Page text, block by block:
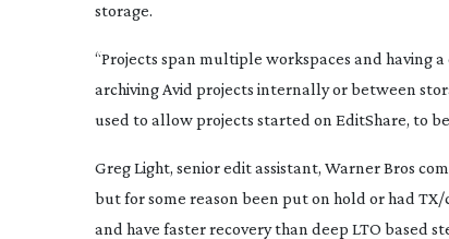
storage.
“Projects span multiple workspaces and having
archiving Avid projects internally or between
used to allow projects started on EditShare, to
Greg Light, senior edit assistant, Warner Bros
but for some reason been put on hold or had
and have faster recovery than deep LTO based